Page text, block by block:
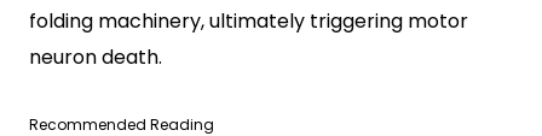
folding machinery, ultimately triggering motor
neuron death.
Recommended Reading